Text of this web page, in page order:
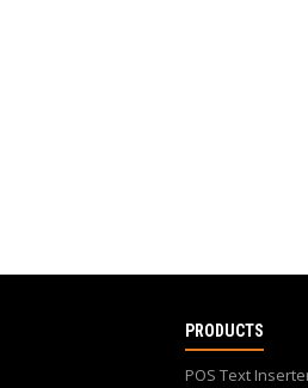
PRODUCTS
POS Text